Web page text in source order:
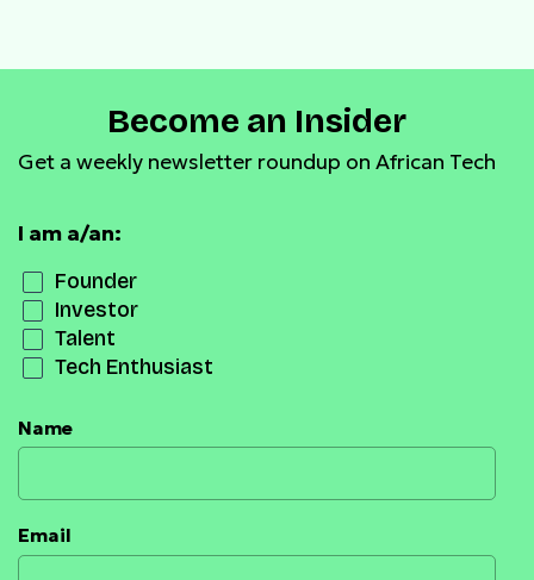
Become an Insider
Get a weekly newsletter roundup on African Tech
I am a/an:
Founder
Investor
Talent
Tech Enthusiast
Name
Email